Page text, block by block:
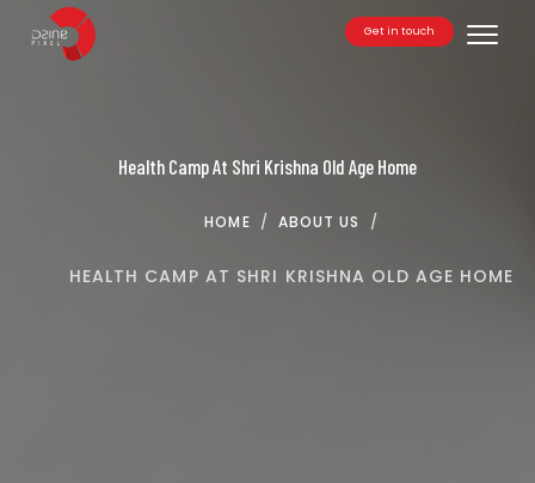
Get in touch
Health Camp At Shri Krishna Old Age Home
HOME / ABOUT US /
HEALTH CAMP AT SHRI KRISHNA OLD AGE HOME